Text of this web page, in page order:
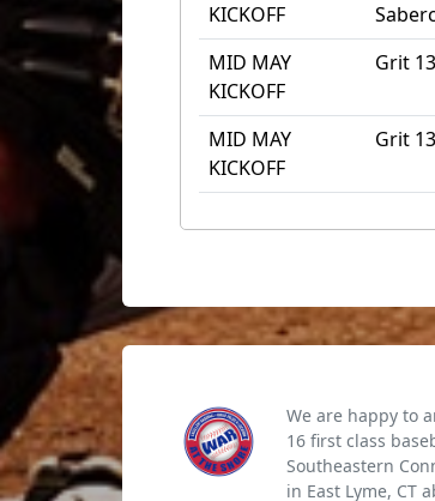
KICKOFF
MID MAY
KICKOFF
Grit
MID MAY
KICKOFF
Grit
We are happy to
16 first class
Southeastern
in East Lyme, CT